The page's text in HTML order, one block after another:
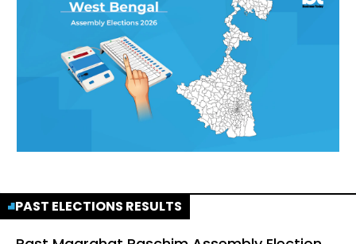
PAST ELECTIONS RESULTS